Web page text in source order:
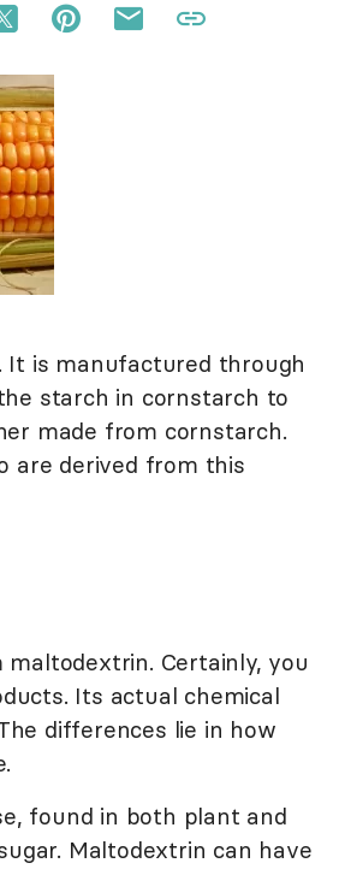
It is manufactured through
starch in cornstarch to
made from cornstarch.
are derived from this
Certainly, you
Its actual chemical
differences lie in how
found in both plant and
Maltodextrin can have